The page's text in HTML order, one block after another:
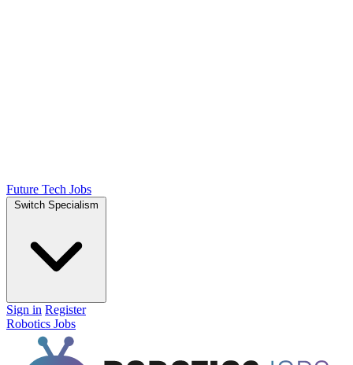
Future Tech Jobs
Switch Specialism
Sign in Register
Robotics Jobs